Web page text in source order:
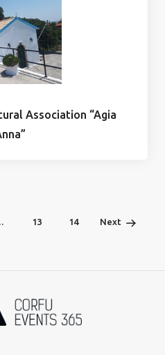
Association “Agia
13 14 Next